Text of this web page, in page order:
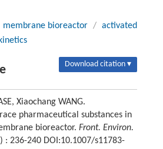
membrane bioreactor / activated
Download citation ▾
Xiaochang WANG.
pharmaceutical substances in
bioreactor. Front. Environ.
: 236-240 DOI:10.1007/s11783-